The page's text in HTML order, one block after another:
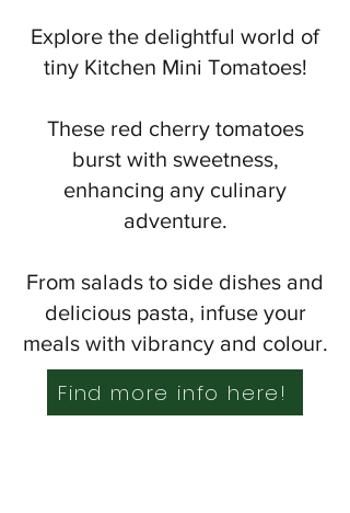
Explore the delightful world of
tiny Kitchen Mini Tomatoes!
These red cherry tomatoes
burst with sweetness,
enhancing any culinary
adventure.
From salads to side dishes and
delicious pasta, infuse your
meals with vibrancy and colour.
Find more info here!